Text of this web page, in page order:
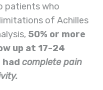
patients who
of Achilles
50% or more
up at 17-24
complete pain